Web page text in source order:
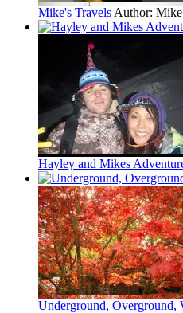
Mike's Travels Author:
Hayley and Mikes
Underground, Overground,